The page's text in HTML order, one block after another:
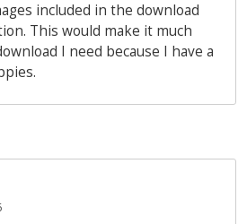
included in the download
This would make it much
I need because I have a